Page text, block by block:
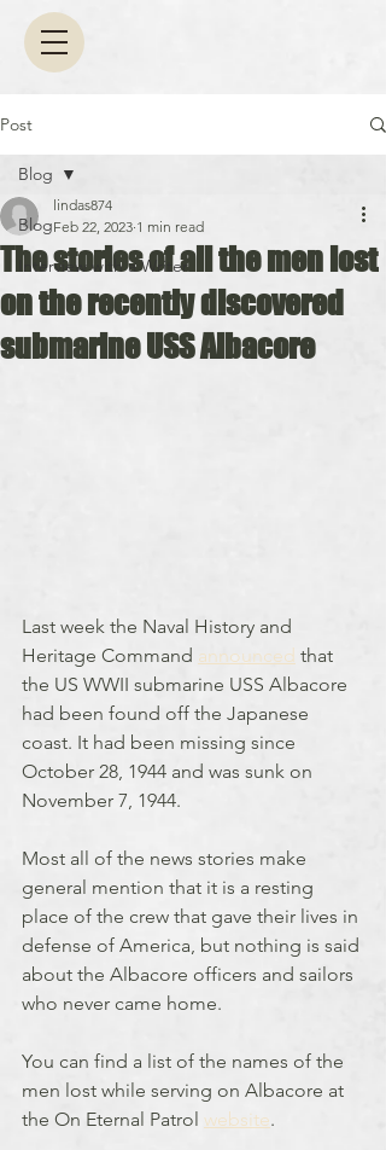
Post
Blog
Interview with a Writer
Blog
The stories of all the men lost
on the recently discovered
submarine USS Albacore
lindas874
Feb 22, 2023 1 min read
Last week the Naval History and
Heritage Command announced that
the US WWII submarine USS Albacore
had been found off the Japanese
coast. It had been missing since
October 28, 1944 and was sunk on
November 7, 1944.
Most all of the news stories make
general mention that it is a resting
place of the crew that gave their lives in
defense of America, but nothing is said
about the Albacore officers and sailors
who never came home.
You can find a list of the names of the
men lost while serving on Albacore at
the On Eternal Patrol website.